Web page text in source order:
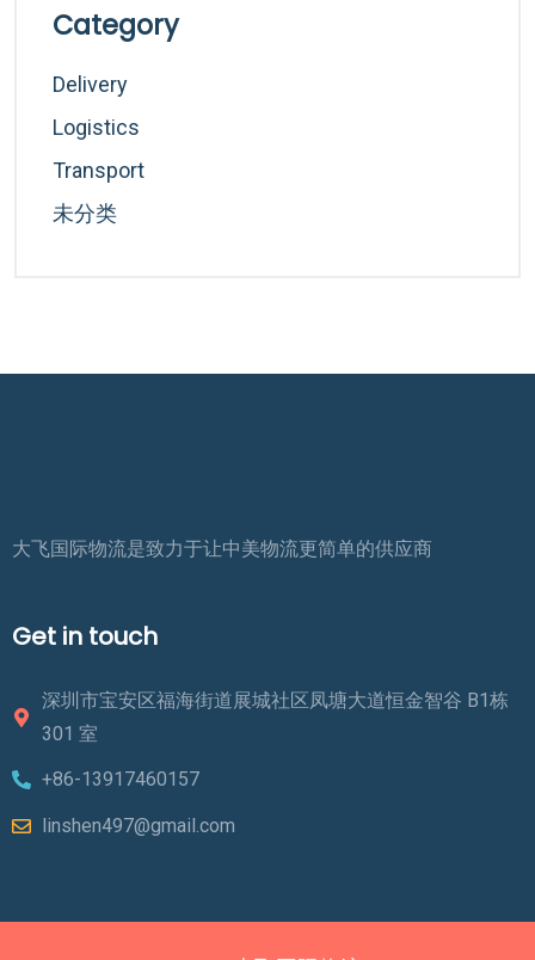
Category
Delivery
Logistics
Transport
未分类
大飞国际物流是致力于让中美物流更简单的供应商
Get in touch
深圳市宝安区福海街道展城社区凤塘大道恒金智谷 B1栋
301 室
+86-13917460157
linshen497@gmail.com